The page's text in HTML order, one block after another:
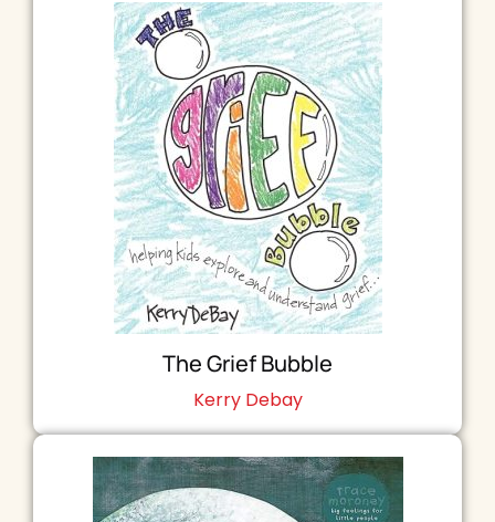
The Grief Bubble
Kerry Debay